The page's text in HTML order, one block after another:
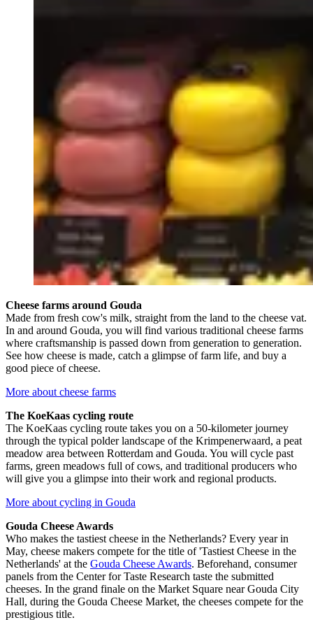
Cheese farms around Gouda
Made from fresh cow's milk, straight from the land to the cheese vat.
In and around Gouda, you will find various traditional cheese farms
where craftsmanship is passed down from generation to generation.
See how cheese is made, catch a glimpse of farm life, and buy a
good piece of cheese.
More about cheese farms
The KoeKaas cycling route
The KoeKaas cycling route takes you on a 50-kilometer journey
through the typical polder landscape of the Krimpenerwaard, a peat
meadow area between Rotterdam and Gouda. You will cycle past
farms, green meadows full of cows, and traditional producers who
will give you a glimpse into their work and regional products.
More about cycling in Gouda
Gouda Cheese Awards
Who makes the tastiest cheese in the Netherlands? Every year in
May, cheese makers compete for the title of 'Tastiest Cheese in the
Netherlands' at the Gouda Cheese Awards. Beforehand, consumer
panels from the Center for Taste Research taste the submitted
cheeses. In the grand finale on the Market Square near Gouda City
Hall, during the Gouda Cheese Market, the cheeses compete for the
prestigious title.